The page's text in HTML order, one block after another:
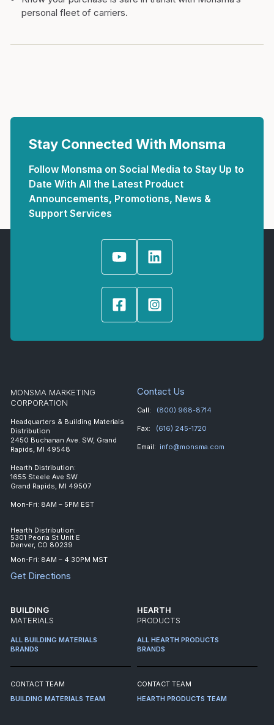
personal fleet of carriers.
Stay Connected With Monsma
Follow Monsma on Social Media to Stay Up to
Date With All the Latest Product
Announcements, Promotions, News &
Support Services
MONSMA MARKETING
CORPORATION
Headquarters & Building Materials
Distribution
2450 Buchanan Ave. SW, Grand
Rapids, MI 49548
Hearth Distribution:
1655 Steele Ave SW
Grand Rapids, MI 49507
Mon-Fri: 8AM – 5PM EST
Hearth Distribution:
5301 Peoria St Unit E
Denver, CO 80239
Mon-Fri: 8AM – 4:30PM MST
Get Directions
Contact Us
Call: (800) 968-8714
Fax: (616) 245-1720
Email: info@monsma.com
BUILDING
MATERIALS
ALL BUILDING MATERIALS
BRANDS
CONTACT TEAM
BUILDING MATERIALS TEAM
HEARTH
PRODUCTS
ALL HEARTH PRODUCTS
BRANDS
CONTACT TEAM
HEARTH PRODUCTS TEAM